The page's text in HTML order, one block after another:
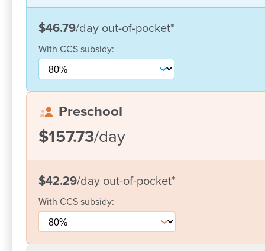
Join our
information on parenting and early childhood.
With CCS subsidy:
$46.79/day out-of-pocket*
Preschool
$157.73/day
With CCS subsidy:
$42.29/day out-of-pocket*